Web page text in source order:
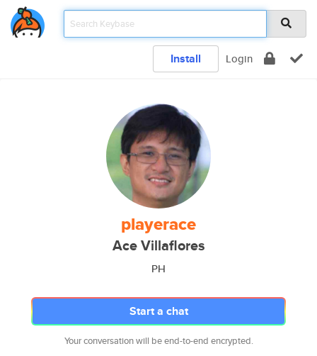
Install Login
playerace
Ace Villaflores
PH
Start a chat
Your conversation will be end-to-end encrypted.